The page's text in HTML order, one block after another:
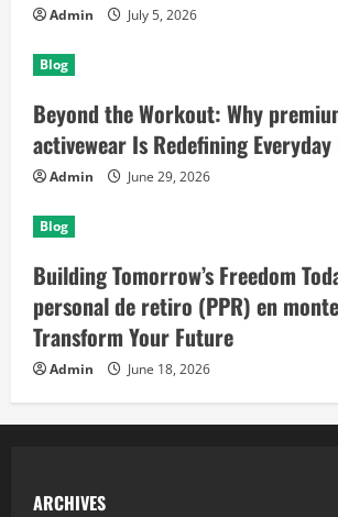
Admin July 5, 2026
Blog
Beyond the Workout: Why
activewear Is Redefining
Admin June 29, 2026
Blog
Building Tomorrow’s Freedom
personal de retiro (PPR) en
Transform Your Future
Admin June 18, 2026
ARCHIVES